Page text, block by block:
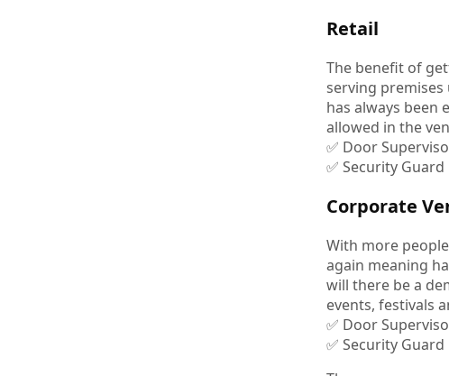
Retail
The benefit of
serving
has always
allowed in the
✅ Door
✅ Security Guard
Corporate
With more
again meaning
will there be a
events, festivals
✅ Door
✅ Security Guard